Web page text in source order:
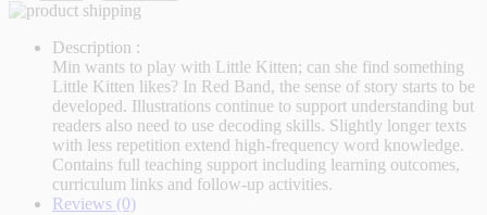
Description :
Min wants to play with Little Kitten; can she find something
Little Kitten likes? In Red Band, the sense of story starts to be
developed. Illustrations continue to support understanding but
readers also need to use decoding skills. Slightly longer texts
with less repetition extend high-frequency word knowledge.
Contains full teaching support including learning outcomes,
curriculum links and follow-up activities.
Reviews (0)